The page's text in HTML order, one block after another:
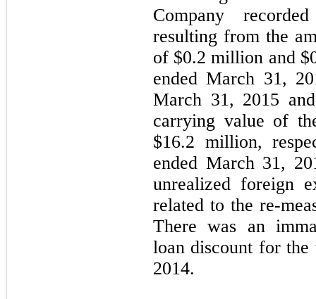
Company
resulting from the
of $0.2 million and
ended March 31,
March 31, 2015
carrying value of
$16.2 million,
ended March 31,
unrealized foreign
related to the re-
There was an
loan discount for the
2014.